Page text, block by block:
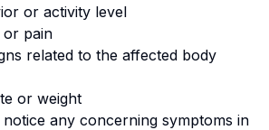
or activity level
or pain
related to the affected body
or weight
any concerning symptoms in